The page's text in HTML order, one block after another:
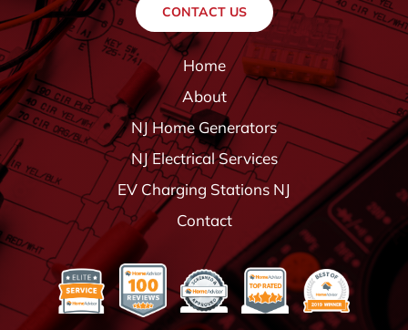
CONTACT US
Home
About
NJ Home Generators
NJ Electrical Services
EV Charging Stations NJ
Contact